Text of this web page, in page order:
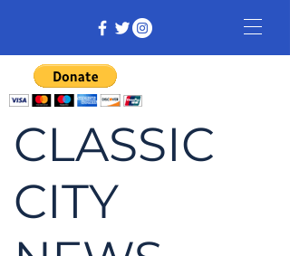
CLASSIC
CITY